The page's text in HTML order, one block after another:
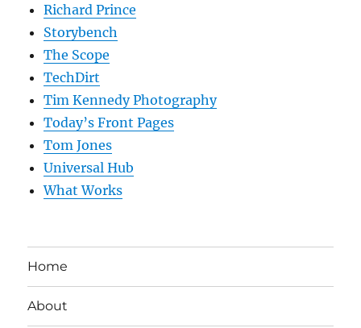
Richard Prince
Storybench
The Scope
TechDirt
Tim Kennedy Photography
Today’s Front Pages
Tom Jones
Universal Hub
What Works
Home
About